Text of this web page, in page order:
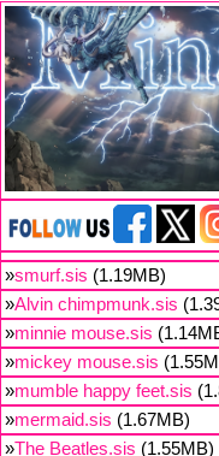
»smurf.sis (1.19MB)
»Alvin chimpmunk.sis
»minnie mouse.sis
»mickey mouse.sis
»mumble happy feet.sis
»mermaid.sis (1.67MB)
»The Beatles.sis (1.55MB)